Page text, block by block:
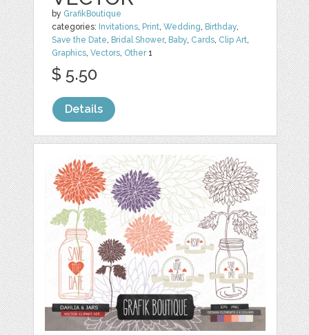
by GrafikBoutique
categories: Invitations, Print,Wedding, Birthday,
Save the Date, Bridal Shower, Baby, Cards, Clip Art,
Graphics,Vectors, Other1
$ 5.50
Details